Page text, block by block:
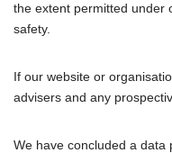
the extent permitted under
safety.
If our website or
advisers and any
We have concluded a data